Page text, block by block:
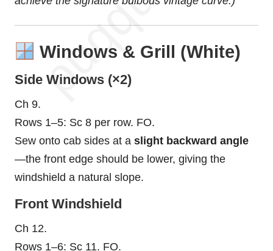
Windows & Grill (White)
Side Windows (×2)
Ch 9.
Rows 1–5: Sc 8 per row. FO.
Sew onto cab sides at a slight backward angle
—the front edge should be lower, giving the
windshield a natural slope.
Front Windshield
Ch 12.
Rows 1–6: Sc 11. FO.